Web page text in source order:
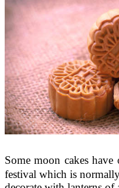
Some moon cakes
festival which is